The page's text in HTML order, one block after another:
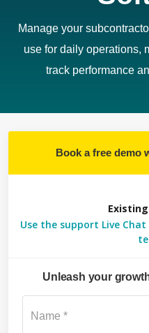
Manage your
use for daily operations,
track performance
Book a free demo
Use the support Live
Unleash your
Name *